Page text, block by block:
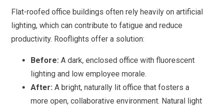
Flat-roofed office buildings often rely heavily on artificial
lighting, which can contribute to fatigue and reduce
productivity. Rooflights offer a solution:
Before: A dark, enclosed office with fluorescent
lighting and low employee morale.
After: A bright, naturally lit office that fosters a
more open, collaborative environment. Natural light